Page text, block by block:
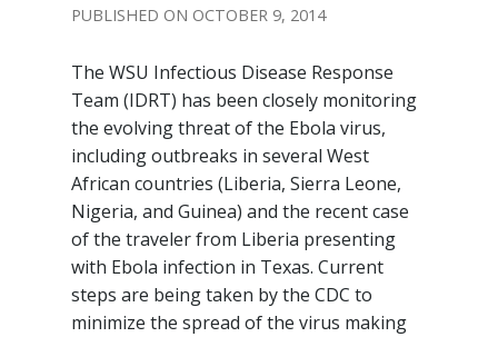
OCTOBER 9, 2014
The WSU Infectious Disease Response
Team (IDRT) has been closely monitoring
the evolving threat of the Ebola virus,
including outbreaks in several West
African countries (Liberia, Sierra Leone,
Nigeria, and Guinea) and the recent case
of the traveler from Liberia presenting
with Ebola infection in Texas. Current
steps are being taken by the CDC to
minimize the spread of the virus making